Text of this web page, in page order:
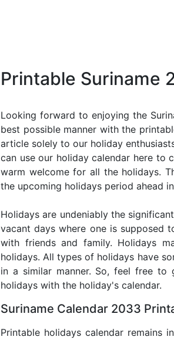
Printable Suriname
Looking forward to enjoying the
best possible manner with the
article solely to our holiday
can use our holiday calendar here to
warm welcome for all the holidays.
the upcoming holidays period ahead
Holidays are undeniably the
vacant days where one is supposed
with friends and family. Holidays
holidays. All types of holidays have
in a similar manner. So, feel free
holidays with the holiday's calendar.
Suriname Calendar 2033
Printable holidays calendar remains